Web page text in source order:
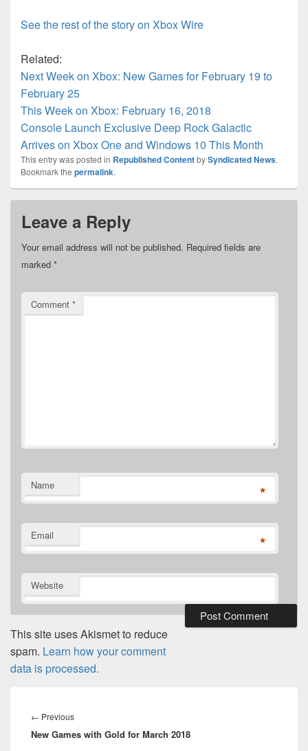
See the rest of the story on Xbox Wire
Related:
Next Week on Xbox: New Games for February 19 to
February 25
This Week on Xbox: February 16, 2018
Console Launch Exclusive Deep Rock Galactic
Arrives on Xbox One and Windows 10 This Month
This entry was posted in Republished ContentbySyndicated News.
Bookmark the permalink.
Leave a Reply
Your email address will not be published. Required fields are
marked *
Comment *
Name *
Email *
Website
This site uses Akismet to reduce
spam. Learn how your comment
data is processed.
navigation
← PreviousPrevious
post:
New Games with Gold for March 2018